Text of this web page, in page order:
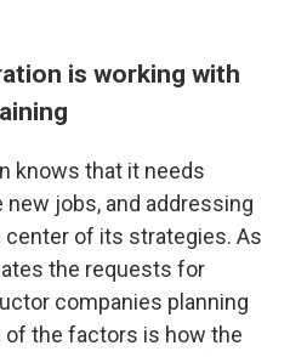
is working with
knows that it needs
jobs, and addressing
center of its strategies. As
the requests for
companies planning
of the factors is how the